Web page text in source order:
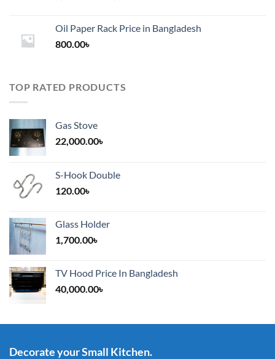
through
Oil Paper Rack Price in Bangladesh
800.00৳
TOP RATED PRODUCTS
Gas Stove
22,000.00৳
S-Hook Double
120.00৳
Glass Holder
1,700.00৳
TV Hood Price In Bangladesh
40,000.00৳
Decorate your Small Kitchen.